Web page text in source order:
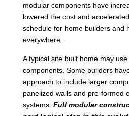
modular components have
lowered the cost and
schedule for home builders and
everywhere.
A typical site built home may
components. Some builders
approach to include larger
panelized walls and pre-formed
systems. Full modular